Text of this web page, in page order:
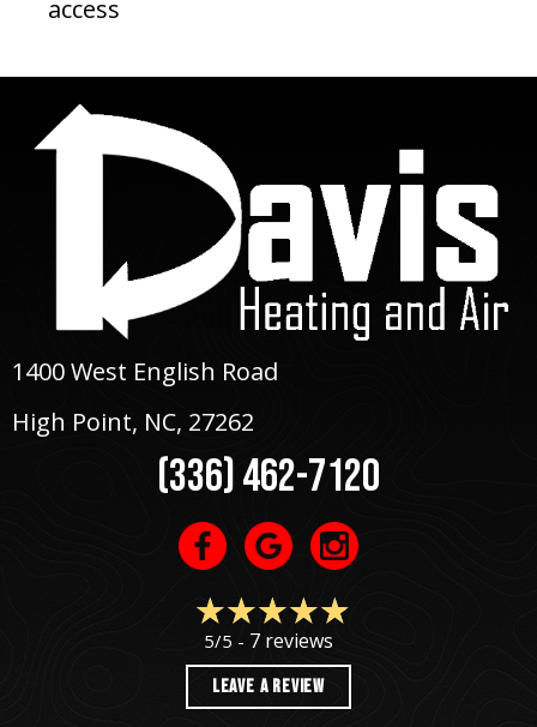
access
1400 West English Road
High Point, NC, 27262
(336) 462-7120
5/5 - 7 reviews
LEAVE A REVIEW